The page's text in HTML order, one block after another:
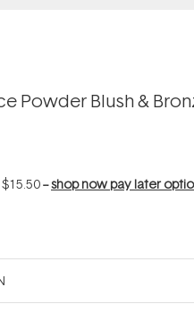
Powder Blush &
$15.50--shop now pay later